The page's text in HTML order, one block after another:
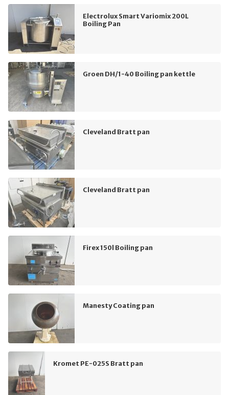
Electrolux Smart Variomix 200L
Boiling Pan
Groen DH/1-40 Boiling pan kettle
Cleveland Bratt pan
Cleveland Bratt pan
Firex 150l Boiling pan
Manesty Coating pan
Kromet PE-025S Bratt pan